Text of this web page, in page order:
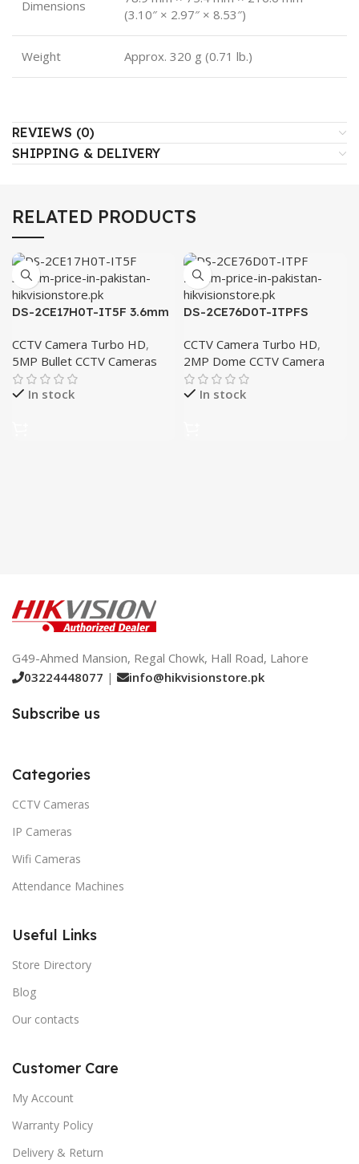
Dimensions
(3.10″ × 2.97″ × 8.53″)
Weight Approx. 320 g (0.71 lb.)
REVIEWS (0)
SHIPPING & DELIVERY
RELATED PRODUCTS
DS-2CE17H0T-IT5F 3.6mm
CCTV Camera Turbo HD,
5MP Bullet CCTV Cameras
In stock
DS-2CE76D0T-ITPFS
CCTV Camera Turbo HD,
2MP Dome CCTV Camera
In stock
G49-Ahmed Mansion, Regal Chowk, Hall Road, Lahore
03224448077 | info@hikvisionstore.pk
Subscribe us
Categories
CCTV Cameras
IP Cameras
Wifi Cameras
Attendance Machines
Useful Links
Store Directory
Blog
Our contacts
Customer Care
My Account
Warranty Policy
Delivery & Return